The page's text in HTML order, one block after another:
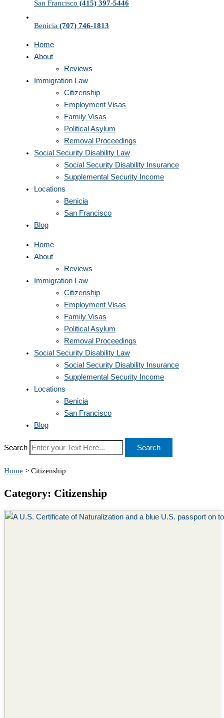
San Francisco (415) 397-5446
Benicia (707) 746-1813
Home
About
Reviews
Immigration Law
Citizenship
Employment Visas
Family Visas
Political Asylum
Removal Proceedings
Social Security Disability Law
Social Security Disability Insurance
Supplemental Security Income
Locations
Benicia
San Francisco
Blog
Home
About
Reviews
Immigration Law
Citizenship
Employment Visas
Family Visas
Political Asylum
Removal Proceedings
Social Security Disability Law
Social Security Disability Insurance
Supplemental Security Income
Locations
Benicia
San Francisco
Blog
Search Search
Home > Citizenship
Category: Citizenship